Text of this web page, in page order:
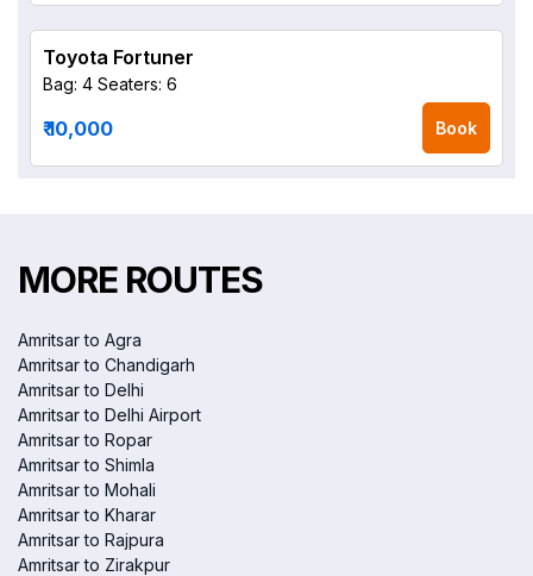
Toyota Fortuner
Bag: 4 Seaters: 6
₹ 10,000 Book
MORE ROUTES
Amritsar to Agra
Amritsar to Chandigarh
Amritsar to Delhi
Amritsar to Delhi Airport
Amritsar to Ropar
Amritsar to Shimla
Amritsar to Mohali
Amritsar to Kharar
Amritsar to Rajpura
Amritsar to Zirakpur